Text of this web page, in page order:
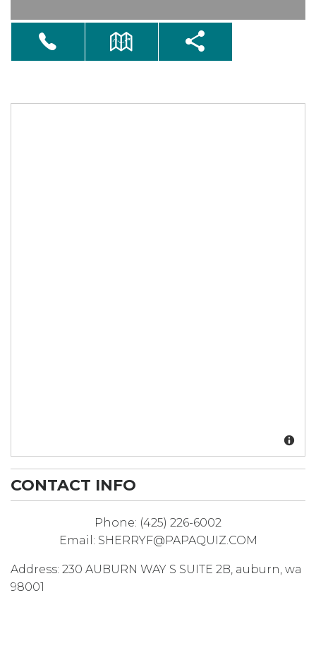
CONTACT INFO
Phone: (425) 226-6002
Email: SHERRYF@PAPAQUIZ.COM
Address: 230 AUBURN WAY S SUITE 2B auburn wa
98001